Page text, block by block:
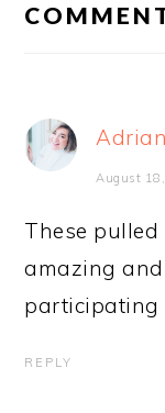
August
These pulled
amazing
participating
REPLY